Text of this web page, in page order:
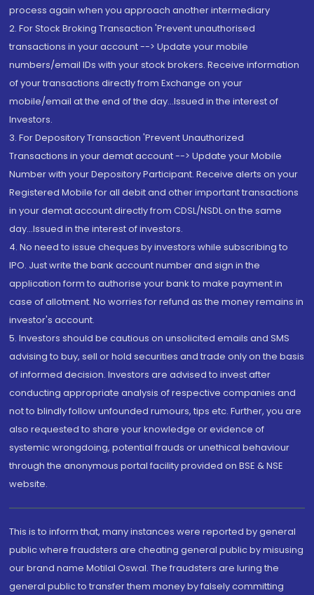
process again when you approach another intermediary
2. For Stock Broking Transaction 'Prevent unauthorised
transactions in your account --> Update your mobile
numbers/email IDs with your stock brokers. Receive information
of your transactions directly from Exchange on your
mobile/email at the end of the day...Issued in the interest of
Investors.
3. For Depository Transaction 'Prevent Unauthorized
Transactions in your demat account --> Update your Mobile
Number with your Depository Participant. Receive alerts on your
Registered Mobile for all debit and other important transactions
in your demat account directly from CDSL/NSDL on the same
day...Issued in the interest of investors.
4. No need to issue cheques by investors while subscribing to
IPO. Just write the bank account number and sign in the
application form to authorise your bank to make payment in
case of allotment. No worries for refund as the money remains in
investor's account.
5. Investors should be cautious on unsolicited emails and SMS
advising to buy, sell or hold securities and trade only on the basis
of informed decision. Investors are advised to invest after
conducting appropriate analysis of respective companies and
not to blindly follow unfounded rumours, tips etc. Further, you are
also requested to share your knowledge or evidence of
systemic wrongdoing, potential frauds or unethical behaviour
through the anonymous portal facility provided on BSE & NSE
website.
This is to inform that, many instances were reported by general
public where fraudsters are cheating general public by misusing
our brand name Motilal Oswal. The fraudsters are luring the
general public to transfer them money by falsely committing